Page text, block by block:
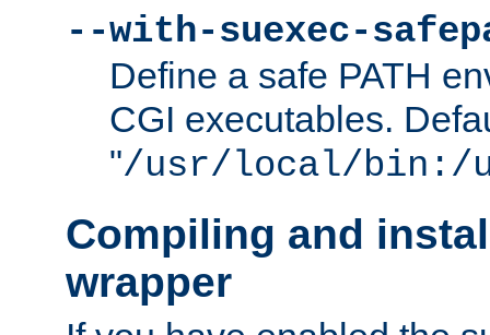
--with-suexec-
Define a safe PATH
CGI executables.
"/usr/local/bin:/
Compiling and
wrapper